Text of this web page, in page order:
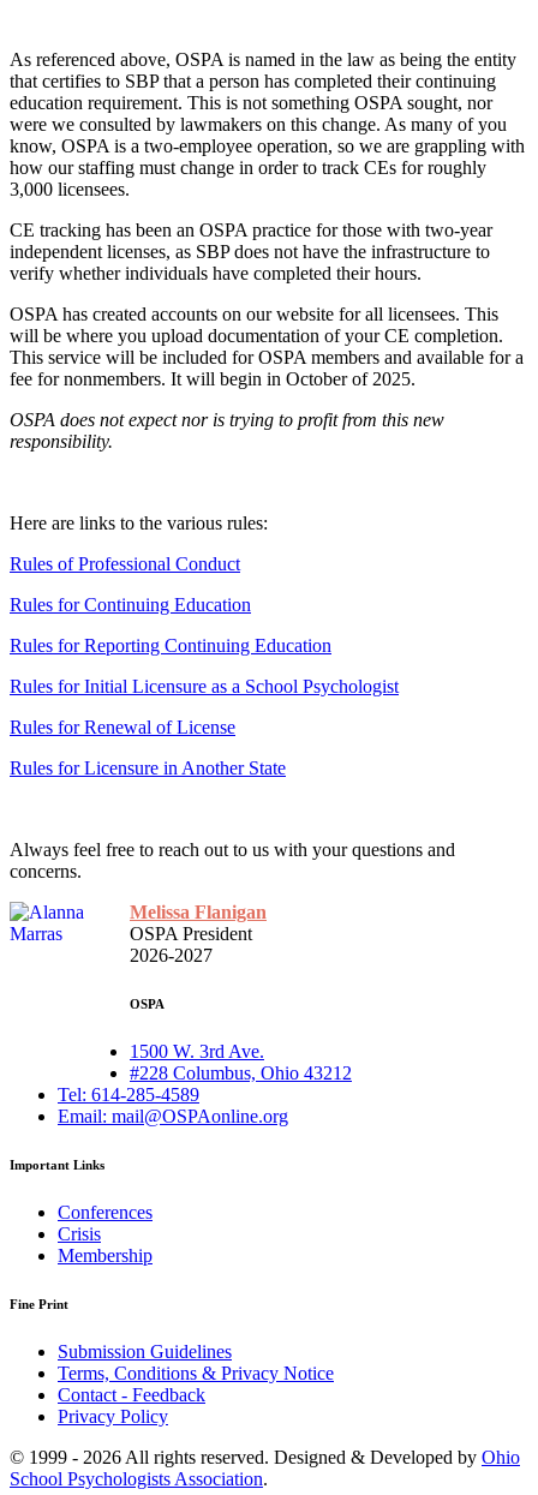
As referenced above, OSPA is named in the law as being the entity
that certifies to SBP that a person has completed their continuing
education requirement. This is not something OSPA sought, nor
were we consulted by lawmakers on this change. As many of you
know, OSPA is a two-employee operation, so we are grappling with
how our staffing must change in order to track CEs for roughly
3,000 licensees.
CE tracking has been an OSPA practice for those with two-year
independent licenses, as SBP does not have the infrastructure to
verify whether individuals have completed their hours.
OSPA has created accounts on our website for all licensees. This
will be where you upload documentation of your CE completion.
This service will be included for OSPA members and available for a
fee for nonmembers. It will begin in October of 2025.
OSPA does not expect nor is trying to profit from this new
responsibility.
Here are links to the various rules:
Rules of Professional Conduct
Rules for Continuing Education
Rules for Reporting Continuing Education
Rules for Initial Licensure as a School Psychologist
Rules for Renewal of License
Rules for Licensure in Another State
Always feel free to reach out to us with your questions and
concerns.
Melissa Flanigan
OSPA President
2026-2027
OSPA
1500 W. 3rd Ave.
#228 Columbus, Ohio 43212
Tel: 614-285-4589
Email: mail@OSPAonline.org
Important Links
Conferences
Crisis
Membership
Fine Print
Submission Guidelines
Terms, Conditions & Privacy Notice
Contact - Feedback
Privacy Policy
© 1999 - 2026 All rights reserved. Designed & Developed by Ohio
School Psychologists Association.